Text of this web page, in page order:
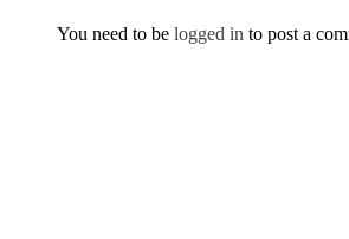
You need to be logged in to post a